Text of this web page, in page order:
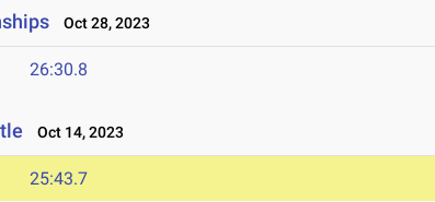
Oct 28, 2023
26:30.8
Oct 14, 2023
25:43.7